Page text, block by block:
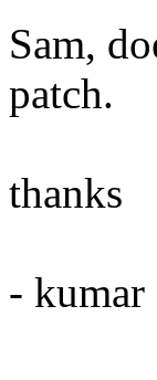
Sam,
patch.
thanks
- kumar